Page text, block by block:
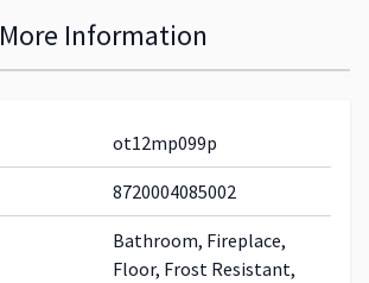
More Information
ot12mp099p
8720004085002
Bathroom, Fireplace,
Floor, Frost Resistant,